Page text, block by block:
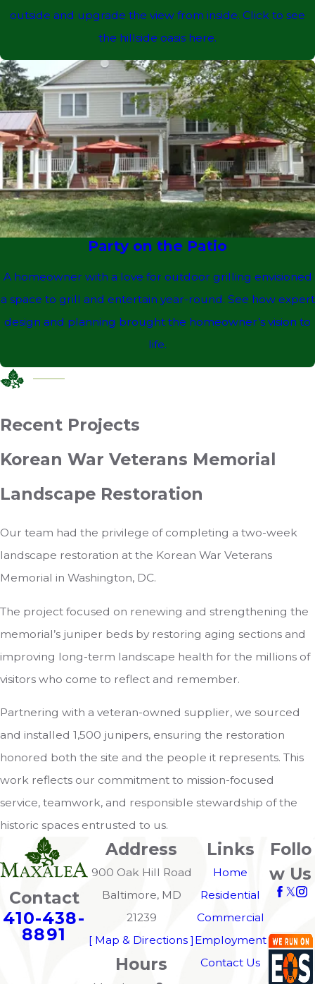
outside and upgrade the view from inside. Click to see
the hillside oasis here.
Party on the Patio
A homeowner with a love for outdoor grilling envisioned
a space to grill and entertain year-round. See how expert
design and planning brought the homeowner’s vision to
life.
Recent Projects
Korean War Veterans Memorial
Landscape Restoration
Our team had the privilege of completing a two-week
landscape restoration at the Korean War Veterans
Memorial in Washington, DC.
The project focused on renewing and strengthening the
memorial’s juniper beds by restoring aging sections and
improving long-term landscape health for the millions of
visitors who come to reflect and remember.
Partnering with a veteran-owned supplier, we sourced
and installed 1,500 junipers, ensuring the restoration
honored both the site and the people it represents. This
work reflects our commitment to mission-focused
service, teamwork, and responsible stewardship of the
historic spaces entrusted to us.
Contact
410-438-
8891
Address
900 Oak Hill Road
Baltimore, MD
21239
[ Map & Directions ]
Hours
Links
Home
Residential
Commercial
Employment
Contact Us
Follo
w Us